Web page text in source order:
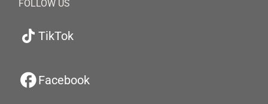
FOLLOW US
TikTok
Facebook